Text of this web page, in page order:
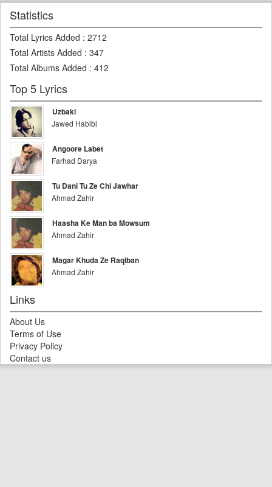
Statistics
Total Lyrics Added : 2712
Total Artists Added : 347
Total Albums Added : 412
Top 5 Lyrics
Uzbaki
Jawed Habibi
Angoore Labet
Farhad Darya
Tu Dani Tu Ze Chi Jawhar
Ahmad Zahir
Haasha Ke Man ba Mowsum
Ahmad Zahir
Magar Khuda Ze Raqiban
Ahmad Zahir
Links
About Us
Terms of Use
Privacy Policy
Contact us